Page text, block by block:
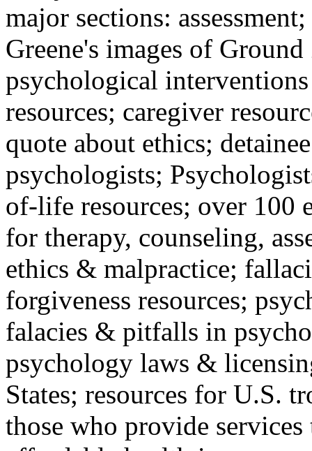
major sections:
Greene's images of
psychological
resources; caregiver
quote about ethics;
psychologists;
of-life resources; over 100
for therapy, counseling,
ethics & malpractice;
forgiveness resources;
falacies & pitfalls in
psychology laws &
States; resources for U.S.
those who provide